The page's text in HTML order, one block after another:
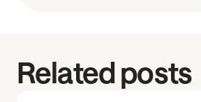
Related posts